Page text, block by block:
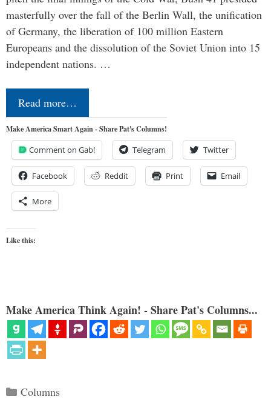
masterfully over the fall of the Berlin Wall, the unification
of Germany, the liberation of 100 million Eastern
Europeans and the dissolution of the Soviet Union into 15
independent nations. …
Read more…
Make America Smart Again - Share Pat's Columns!
Comment on Gab! Telegram Twitter
Facebook Reddit Print Email
More
Like this:
Make America Think Again! - Share Pat's Columns...
Categories
Columns